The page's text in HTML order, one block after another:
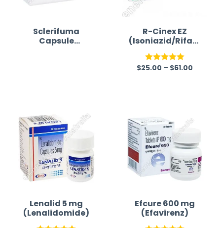
Sclerifuma
Capsule
d
0
o
u
t
f
5
R-Cinex EZ
(Isoniazid/Rifam
picin/Ethambuto
l/Pyrazinamide)
Rated 5.00
$25.00 – $61.00
Lenalid 5 mg
(Lenalidomide)
Efcure 600 mg
(Efavirenz)